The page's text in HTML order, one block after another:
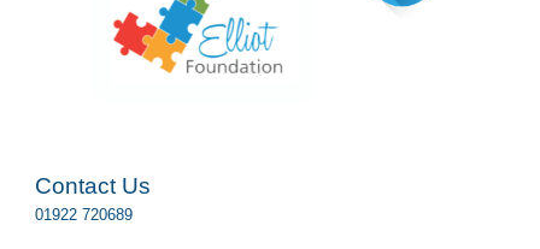
Contact Us
01922 720689